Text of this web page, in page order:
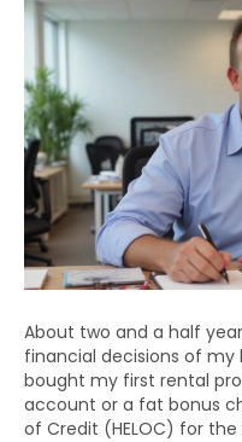
About two and a half
financial decisions of my
bought my first rental
account or a fat bonus
of Credit (HELOC) for